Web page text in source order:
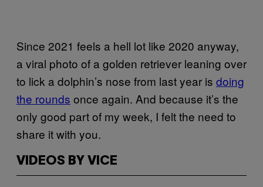
Since 2021 feels a hell lot like 2020 anyway,
a viral photo of a golden retriever leaning over
to lick a dolphin’s nose from last year is doing
the rounds once again. And because it’s the
only good part of my week, I felt the need to
share it with you.
VIDEOS BY VICE